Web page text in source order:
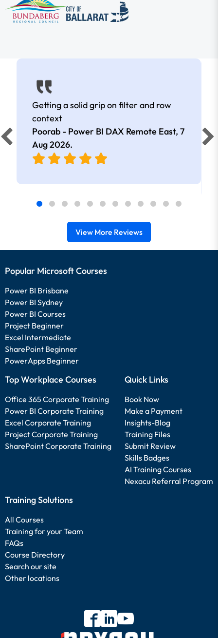
Getting a solid grip on filter and row
context
Poorab - Power BI DAX Remote East, 7
Aug 2026.
View More Reviews
Popular Microsoft Courses
Power BI Brisbane
Power BI Sydney
Power BI Courses
Project Beginner
Excel Intermediate
SharePoint Beginner
PowerApps Beginner
Top Workplace Courses
Office 365 Corporate Training
Power BI Corporate Training
Excel Corporate Training
Project Corporate Training
SharePoint Corporate Training
Quick Links
Book Now
Make a Payment
Insights-Blog
Training Files
Submit Review
Skills Badges
AI Training Courses
Nexacu Referral Program
Training Solutions
All Courses
Training for your Team
FAQs
Course Directory
Search our site
Other locations